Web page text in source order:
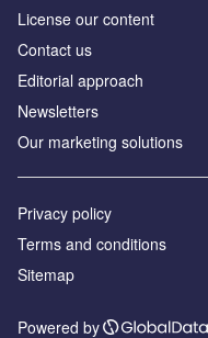
License our content
Contact us
Editorial approach
Newsletters
Our marketing solutions
Privacy policy
Terms and conditions
Sitemap
Powered by